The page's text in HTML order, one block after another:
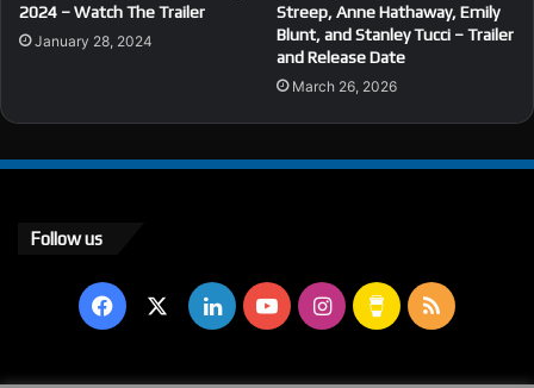
2024 – Watch The Trailer
January 28, 2024
Streep, Anne Hathaway, Emily
Blunt, and Stanley Tucci – Trailer
and Release Date
March 26, 2026
Follow us
Facebook LinkedInYouTubeInstagram
Buy
RSS